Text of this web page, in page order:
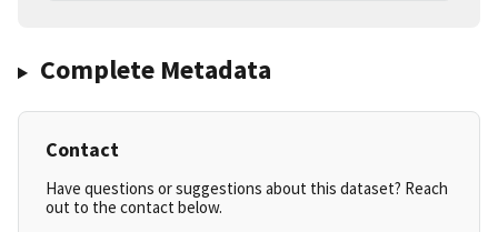
Complete Metadata
Contact
Have questions or suggestions about this dataset? Reach
out to the contact below.